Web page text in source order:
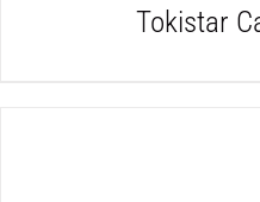
Tokistar